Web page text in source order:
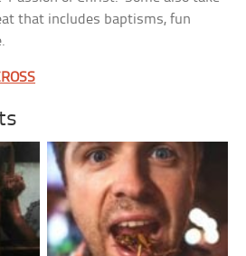
that includes baptisms, fun